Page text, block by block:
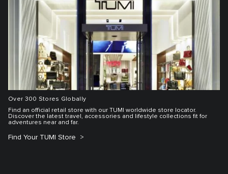
Over 300 Stores Globally
Find an official retail store with our TUMI worldwide store locator.
Discover the latest travel, accessories and lifestyle collections fit for
adventures near and far.
Find Your TUMI Store